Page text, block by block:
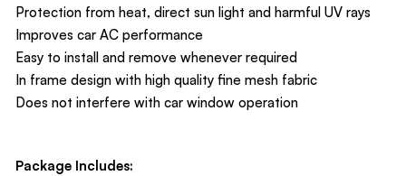
Protection from heat, direct sun light and harmful UV rays
Improves car AC performance
Easy to install and remove whenever required
In frame design with high quality fine mesh fabric
Does not interfere with car window operation
Package Includes: